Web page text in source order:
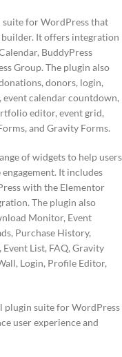
suite for WordPress that
builder. It offers integration
BuddyPress
Group. The plugin also
donors, login,
calendar countdown,
editor, event grid,
and Gravity Forms.
of widgets to help users
It includes
with the Elementor
The plugin also
Monitor, Event
Purchase History,
List, FAQ, Gravity
Login, Profile Editor,
plugin suite for WordPress
user experience and